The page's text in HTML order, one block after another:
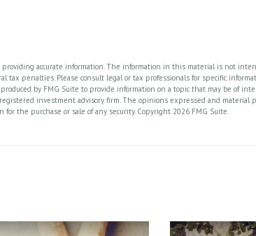
accurate information. The information in this material is not
tax penalties. Please consult legal or tax professionals for specific
by FMG Suite to provide information on a topic that may be of
investment advisory firm. The opinions expressed and material
for the purchase or sale of any security. Copyright 2026 FMG Suite.